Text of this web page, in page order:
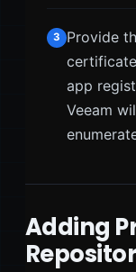
3
Provide
app
Veeam
Adding